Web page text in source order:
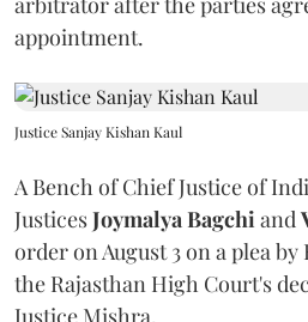
appointment.
Justice Sanjay Kishan Kaul
A Bench of Chief Justice of
JusticesJoymalya Bagchiand
order on August 3 on a plea
the Rajasthan High Court's
Justice Mishra.